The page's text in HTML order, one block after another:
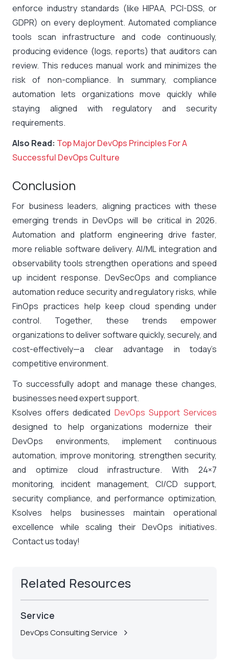
enforce industry standards (like HIPAA, PCI-DSS, or
GDPR) on every deployment. Automated compliance
tools scan infrastructure and code continuously,
producing evidence (logs, reports) that auditors can
review. This reduces manual work and minimizes the
risk of non-compliance. In summary, compliance
automation lets organizations move quickly while
staying aligned with regulatory and security
requirements.
Also Read: Top Major DevOps Principles For A
Successful DevOps Culture
Conclusion
For business leaders, aligning practices with these
emerging trends in DevOps will be critical in 2026.
Automation and platform engineering drive faster,
more reliable software delivery. AI/ML integration and
observability tools strengthen operations and speed
up incident response. DevSecOps and compliance
automation reduce security and regulatory risks, while
FinOps practices help keep cloud spending under
control. Together, these trends empower
organizations to deliver software quickly, securely, and
cost-effectively—a clear advantage in today’s
competitive environment.
To successfully adopt and manage these changes,
businesses need expert support.
Ksolves offers dedicated DevOps Support Services
designed to help organizations modernize their
DevOps environments, implement continuous
automation, improve monitoring, strengthen security,
and optimize cloud infrastructure. With 24×7
monitoring, incident management, CI/CD support,
security compliance, and performance optimization,
Ksolves helps businesses maintain operational
excellence while scaling their DevOps initiatives.
Contact us today!
Related Resources
Service
DevOps Consulting Service